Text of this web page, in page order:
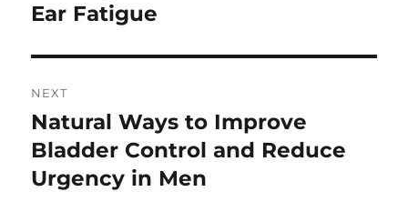
Ear Fatigue
NEXT
Next
post:
Natural Ways to Improve
Bladder Control and Reduce
Urgency in Men